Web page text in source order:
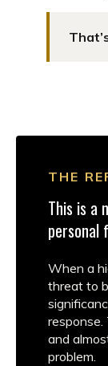
THE
This is a
personal
When a
threat to
and
problem.